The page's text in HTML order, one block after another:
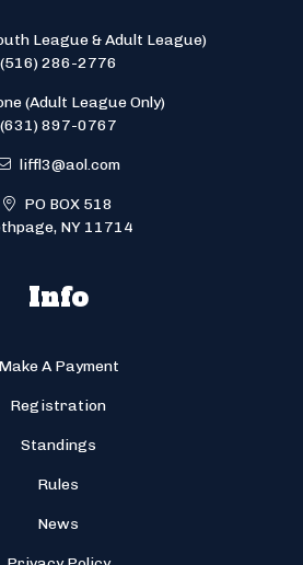
League & Adult League)
(516) 286-2776
(Adult League Only)
(631) 897-0767
liffl3@aol.com
PO BOX 518
NY 11714
Info
Make A Payment
Registration
Standings
Rules
News